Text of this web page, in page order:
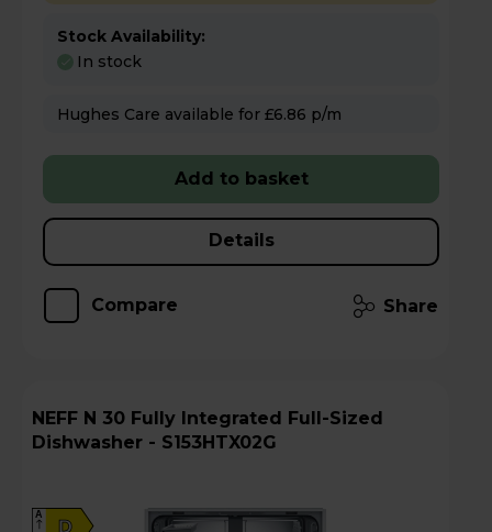
Stock Availability:
In stock
Hughes Care available for £6.86 p/m
Add to basket
Details
Compare Share
NEFF N 30 Fully Integrated Full-Sized
Dishwasher - S153HTX02G
D
A